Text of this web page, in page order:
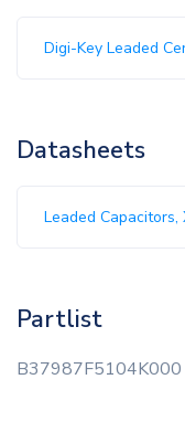
Digi-Key Leaded
Datasheets
Leaded Capacitors,
Partlist
B37987F5104K000